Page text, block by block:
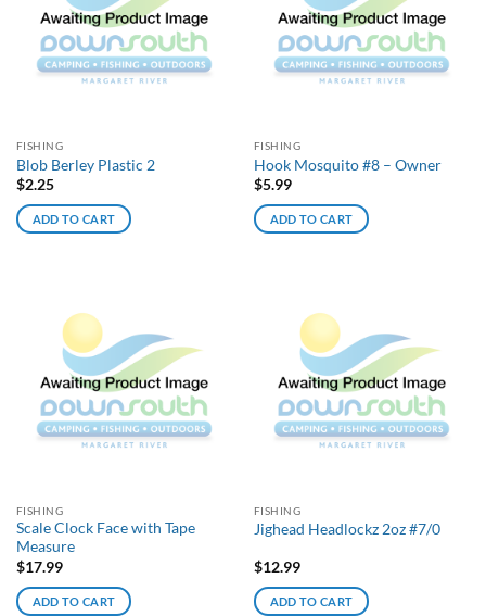
FISHING
Blob Berley Plastic 2
$2.25
ADD TO CART
FISHING
Hook Mosquito #8 – Owner
$5.99
ADD TO CART
FISHING
Scale Clock Face with Tape
Measure
$17.99
ADD TO CART
FISHING
Jighead Headlockz 2oz #7/0
$12.99
ADD TO CART